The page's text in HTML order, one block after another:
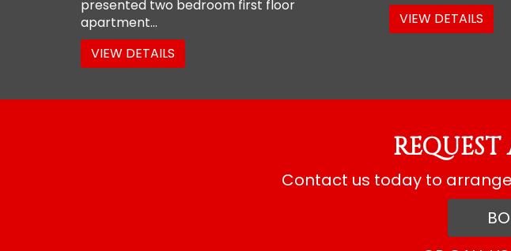
presented two bedroom first floor
apartment...
VIEW DETAILS
VIEW DETAILS
Contact us today to